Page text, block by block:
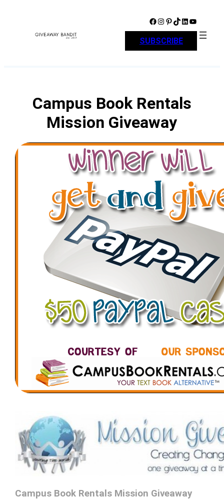
Facebook Instagram Pinterest TikTok LinkedIn YouTube
SUBSCRIBE
Campus Book Rentals
Mission Giveaway
Campus Book Rentals Mission Giveaway